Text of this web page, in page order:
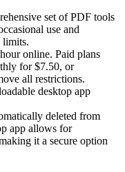
set of PDF tools
use and
limits.
online. Paid plans
for $7.50, or
all restrictions.
desktop app
deleted from
app allows for
it a secure option